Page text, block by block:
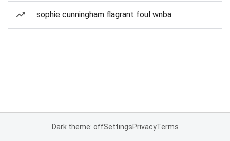
sophie cunningham flagrant foul wnba
Dark theme: offSettingsPrivacyTerms